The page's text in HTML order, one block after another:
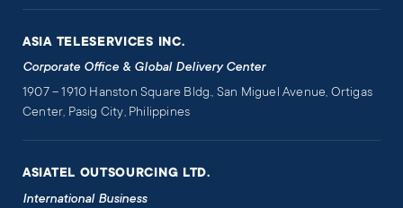
ASIA TELESERVICES INC.
Corporate Office & Global Delivery Center
1907 – 1910 Hanston Square Bldg., San Miguel Avenue, Ortigas
Center, Pasig City, Philippines
ASIATEL OUTSOURCING LTD.
International Business